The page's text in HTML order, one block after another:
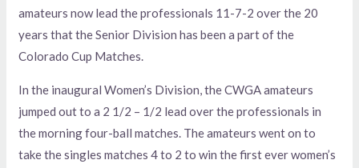
amateurs now lead the professionals 11-7-2 over the 20
years that the Senior Division has been a part of the
Colorado Cup Matches.
In the inaugural Women’s Division, the CWGA amateurs
jumped out to a 2 1/2 – 1/2 lead over the professionals in
the morning four-ball matches. The amateurs went on to
take the singles matches 4 to 2 to win the first ever women’s